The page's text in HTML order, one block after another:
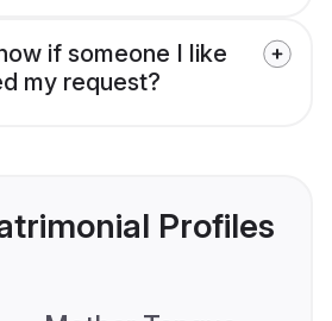
if someone I like
my request?
Profiles